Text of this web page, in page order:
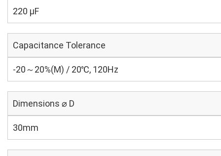
220 µF
Capacitance Tolerance
-20～20%(M) / 20℃, 120Hz
Dimensions ⌀ D
30mm